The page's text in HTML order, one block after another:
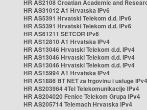
HR AS2108 Croatian Academic and
HR AS31012 A1 Hrvatska IPv6
HR AS5391 Hrvatski Telekom d.d. IPv6
HR AS5391 Hrvatski Telekom d.d. IPv6
HR AS61211 SETCOR IPv6
HR AS12810 A1 Hrvatska IPv4
HR AS13046 Hrvatski Telekom d.d. IPv4
HR AS13046 Hrvatski Telekom d.d. IPv4
HR AS13046 Hrvatski Telekom d.d. IPv4
HR AS15994 A1 Hrvatska IPv4
HR AS1886 BT NET za trgovinu i usluge IPv4
HR AS203964 4Tel Telekomunikacije IPv4
HR AS204020 Fenice Telekom Grupa IPv4
HR AS205714 Telemach Hrvatska IPv4